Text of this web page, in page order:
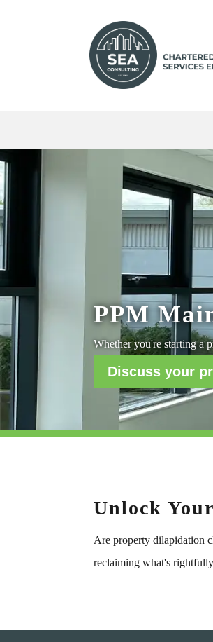
PPM
Whether you're starting a
Discuss your
Unlock
Are property dilapidation
reclaiming what's